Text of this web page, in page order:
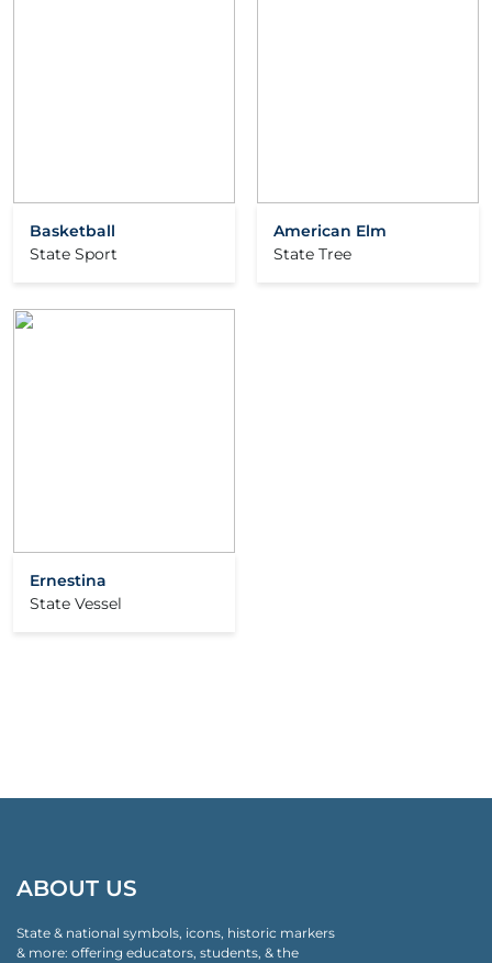
Basketball
State Sport
American Elm
State Tree
Ernestina
State Vessel
ABOUT US
State & national symbols, icons, historic markers
& more: offering educators, students, & the